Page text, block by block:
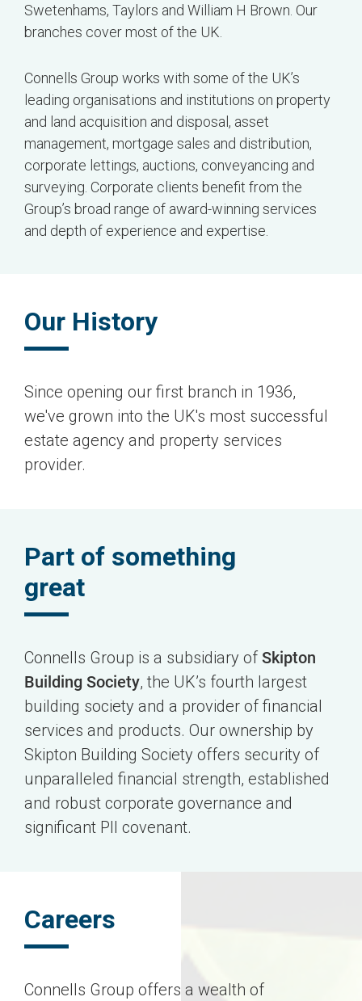
Swetenhams, Taylors and William H Brown. Our
branches cover most of the UK.
Connells Group works with some of the UK’s
leading organisations and institutions on property
and land acquisition and disposal, asset
management, mortgage sales and distribution,
corporate lettings, auctions, conveyancing and
surveying. Corporate clients benefit from the
Group’s broad range of award-winning services
and depth of experience and expertise.
Our History
Since opening our first branch in 1936,
we've grown into the UK's most successful
estate agency and property services
provider.
Part of something
great
Connells Group is a subsidiary ofSkipton
Building Society, the UK’s fourth largest
building society and a provider of financial
services and products. Our ownership by
Skipton Building Society offers security of
unparalleled financial strength, established
and robust corporate governance and
significant PII covenant.
Careers
Connells Group offers a wealth of